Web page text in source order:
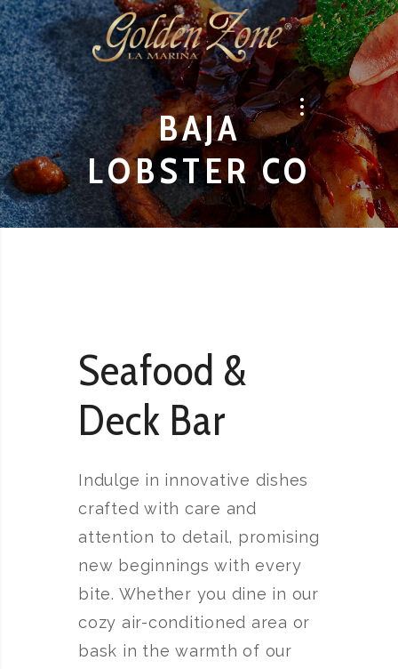
BAJA
LOBSTER CO
Seafood &
Deck Bar
Indulge in innovative dishes
crafted with care and
attention to detail, promising
new beginnings with every
bite. Whether you dine in our
cozy air-conditioned area or
bask in the warmth of our